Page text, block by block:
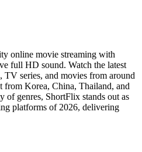
online movie streaming with
full HD sound. Watch the latest
TV series, and movies from around
Korea, China, Thailand, and
of genres, ShortFlix stands out as
platforms of 2026, delivering